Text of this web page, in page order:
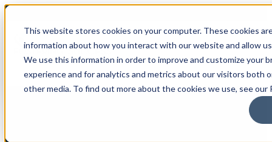
This website stores cookies on your computer. These cookies
information about how you interact with our website and allow
We use this information in order to improve and customize your
experience and for analytics and metrics about our visitors both
other media. To find out more about the cookies we use, see our